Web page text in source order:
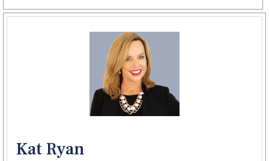
Kat Ryan